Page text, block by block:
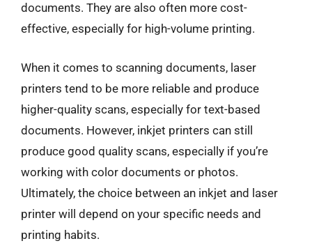
documents. They are also often more cost-
effective, especially for high-volume printing.
When it comes to scanning documents, laser
printers tend to be more reliable and produce
higher-quality scans, especially for text-based
documents. However, inkjet printers can still
produce good quality scans, especially if you’re
working with color documents or photos.
Ultimately, the choice between an inkjet and laser
printer will depend on your specific needs and
printing habits.